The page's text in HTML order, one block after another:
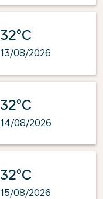
32°C
13/08/2026
32°C
14/08/2026
32°C
15/08/2026